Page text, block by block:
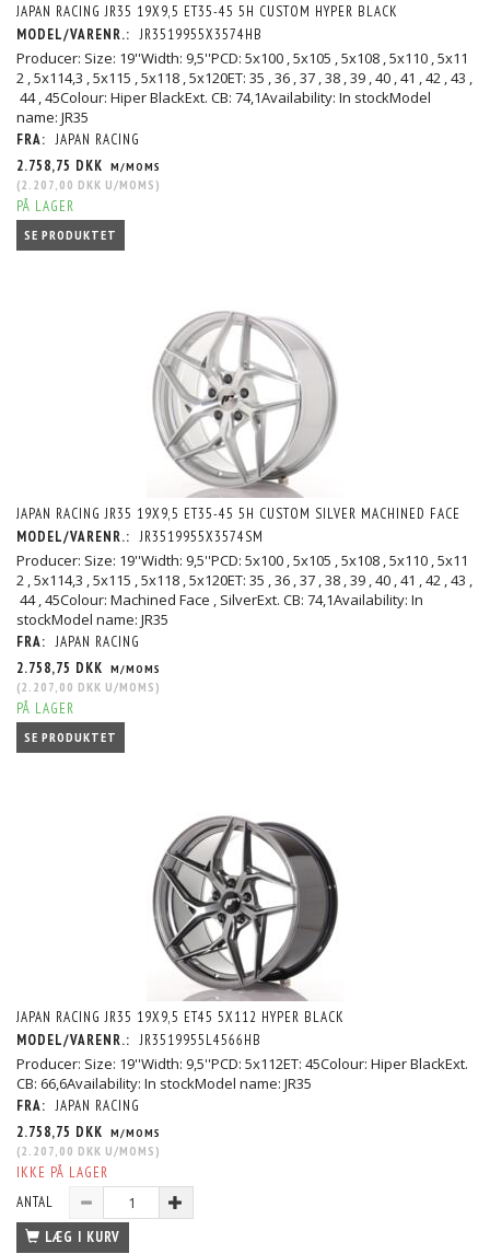
JAPAN RACING JR35 19X9,5 ET35-45 5H CUSTOM HYPER BLACK
MODEL/VARENR.: JR3519955X3574HB
Producer: Size: 19''Width: 9,5''PCD: 5x100 , 5x105 , 5x108 , 5x110 , 5x11
2 , 5x114,3 , 5x115 , 5x118 , 5x120ET: 35 , 36 , 37 , 38 , 39 , 40 , 41 , 42 , 43 ,
44 , 45Colour: Hiper BlackExt. CB: 74,1Availability: In stockModel
name: JR35
FRA: JAPAN RACING
2.758,75 DKK M/MOMS
(2.207,00 DKK U/MOMS )
PÅ LAGER
SE PRODUKTET
JAPAN RACING JR35 19X9,5 ET35-45 5H CUSTOM SILVER MACHINED FACE
MODEL/VARENR.: JR3519955X3574SM
Producer: Size: 19''Width: 9,5''PCD: 5x100 , 5x105 , 5x108 , 5x110 , 5x11
2 , 5x114,3 , 5x115 , 5x118 , 5x120ET: 35 , 36 , 37 , 38 , 39 , 40 , 41 , 42 , 43 ,
44 , 45Colour: Machined Face , SilverExt. CB: 74,1Availability: In
stockModel name: JR35
FRA: JAPAN RACING
2.758,75 DKK M/MOMS
(2.207,00 DKK U/MOMS )
PÅ LAGER
SE PRODUKTET
JAPAN RACING JR35 19X9,5 ET45 5X112 HYPER BLACK
MODEL/VARENR.: JR3519955L4566HB
Producer: Size: 19''Width: 9,5''PCD: 5x112ET: 45Colour: Hiper BlackExt.
CB: 66,6Availability: In stockModel name: JR35
FRA: JAPAN RACING
2.758,75 DKK M/MOMS
(2.207,00 DKK U/MOMS )
IKKE PÅ LAGER
ANTAL
LÆG I KURV